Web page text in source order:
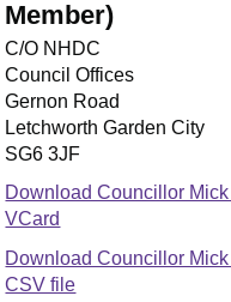
Member)
C/O NHDC
Council Offices
Gernon Road
Letchworth Garden City
SG6 3JF
Download Councillor
VCard
Download Councillor
CSV file